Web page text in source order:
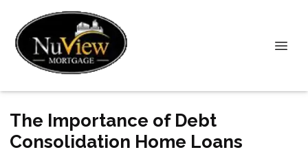
The Importance of Debt
Consolidation Home Loans